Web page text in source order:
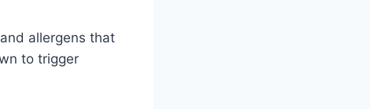
allergens that
to trigger